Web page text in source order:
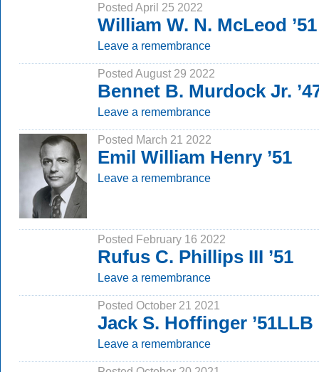
Posted April 25 2022
William W. N. McLeod ’51
Leave a remembrance
Posted August 29 2022
Bennet B. Murdock Jr.
Leave a remembrance
Posted March 21 2022
Emil William Henry ’51
Leave a remembrance
Posted February 16 2022
Rufus C. Phillips III ’51
Leave a remembrance
Posted October 21 2021
Jack S. Hoffinger ’51LLB
Leave a remembrance